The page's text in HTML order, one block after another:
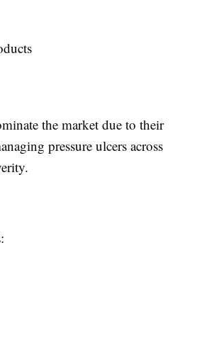
the market due to their
pressure ulcers across